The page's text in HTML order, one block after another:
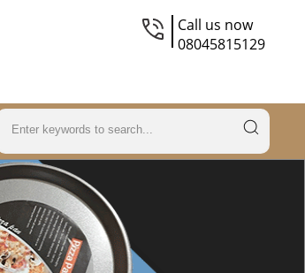
Call us now
08045815129